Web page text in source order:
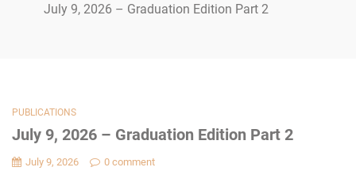
July 9, 2026 – Graduation Edition Part 2
PUBLICATIONS
July 9, 2026 – Graduation Edition Part 2
July 9, 2026
0 comment